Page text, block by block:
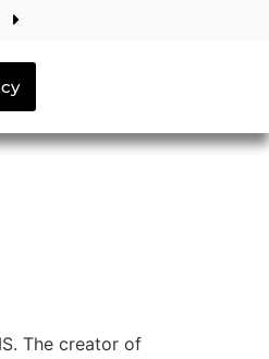
The creator of